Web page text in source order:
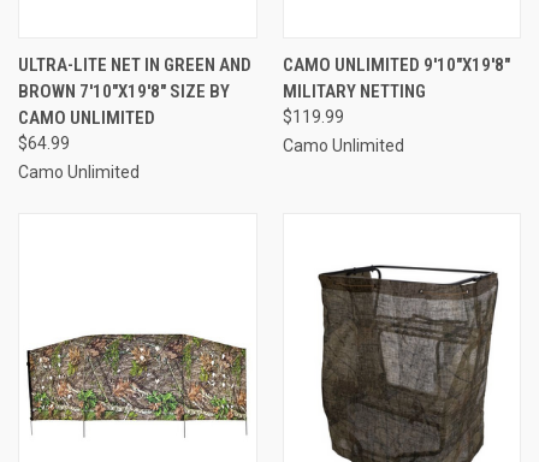
ULTRA-LITE NET IN GREEN AND
BROWN 7'10"X19'8" SIZE BY
CAMO UNLIMITED
$64.99
Camo Unlimited
CAMO UNLIMITED 9'10"X19'8"
MILITARY NETTING
$119.99
Camo Unlimited